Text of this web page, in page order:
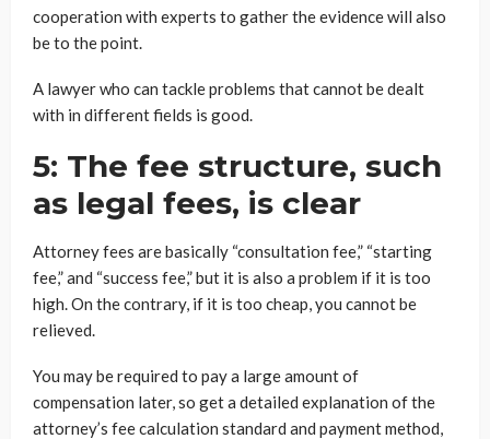
cooperation with experts to gather the evidence will also
be to the point.
A lawyer who can tackle problems that cannot be dealt
with in different fields is good.
5: The fee structure, such
as legal fees, is clear
Attorney fees are basically “consultation fee,” “starting
fee,” and “success fee,” but it is also a problem if it is too
high. On the contrary, if it is too cheap, you cannot be
relieved.
You may be required to pay a large amount of
compensation later, so get a detailed explanation of the
attorney’s fee calculation standard and payment method,